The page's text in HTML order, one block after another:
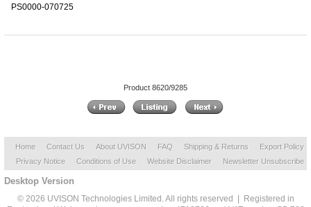
PS0000-070725
Product 8620/9285
Home Contact Us About UVISON FAQ Shipping & Returns
Export Policy
Privacy Notice
Conditions of Use Website Disclaimer Newsletter Unsubscribe
Desktop Version
© 2026 UVISON Technologies Limited. All rights reserved | Registered in